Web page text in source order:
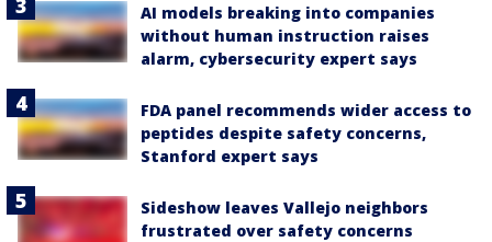
AI models breaking into companies
without human instruction raises
alarm, cybersecurity expert says
FDA panel recommends wider access to
peptides despite safety concerns,
Stanford expert says
Sideshow leaves Vallejo neighbors
frustrated over safety concerns